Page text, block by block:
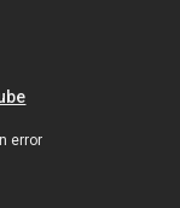
error